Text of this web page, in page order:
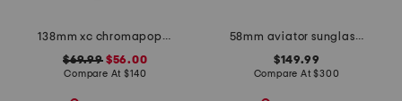
138mm xc chromapop sunglasses
$69.99$56.00
Compare At$140
58mm aviator sunglasses
$149.99
Compare At$300